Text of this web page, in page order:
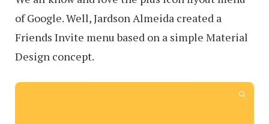
of Google. Well, Jardson Almeida created a
Friends Invite menu based on a simple Material
Design concept.